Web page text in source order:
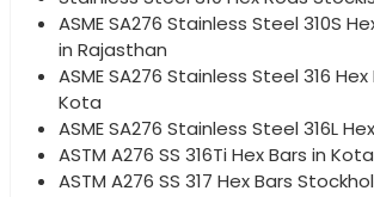
ASME SA276 Stainless Steel 310S
in Rajasthan
ASME SA276 Stainless Steel 316
Kota
ASME SA276 Stainless Steel 316L
ASTM A276 SS 316Ti Hex Bars in Kota
ASTM A276 SS 317 Hex Bars